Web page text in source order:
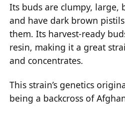
Its buds are clumpy, large,
and have dark brown
them. Its harvest-ready
resin, making it a great
and concentrates.
This strain’s genetics
being a backcross of